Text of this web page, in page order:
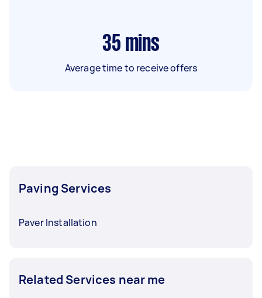
35 mins
Average time to receive offers
Paving Services
Paver Installation
Related Services near me